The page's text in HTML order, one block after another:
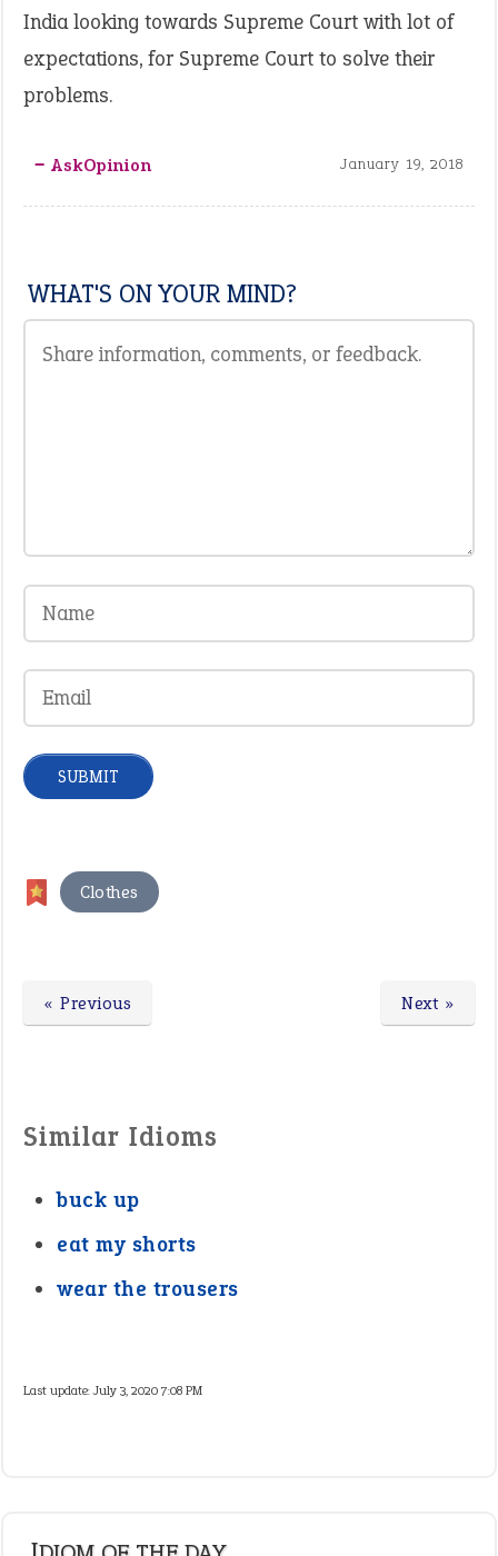
India looking towards Supreme Court with lot of
expectations, for Supreme Court to solve their
problems.
‒ AskOpinion January 19, 2018
WHAT'S ON YOUR MIND?
Clothes
Next »
« Previous
Similar Idioms
buck up
eat my shorts
wear the trousers
Last update:July 3, 2020 7:08 PM